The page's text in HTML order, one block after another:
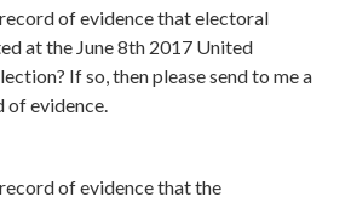
of evidence that electoral
at the June 8th 2017 United
If so, then please send to me a
of evidence.
of evidence that the